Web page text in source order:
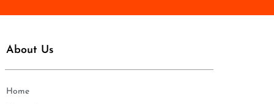
About Us
Home